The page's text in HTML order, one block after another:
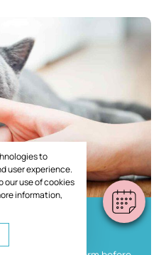
to
user experience.
our use of cookies
information,